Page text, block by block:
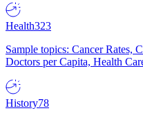
Health323
Sample topics: Cancer Rates,
Doctors per Capita, Health
History78